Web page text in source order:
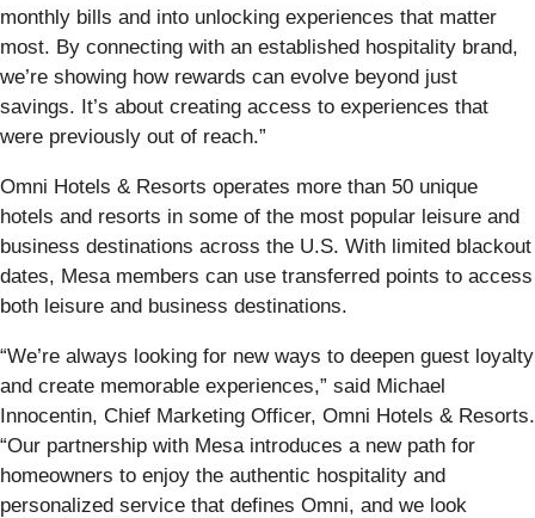
monthly bills and into unlocking experiences that matter
most. By connecting with an established hospitality brand,
we’re showing how rewards can evolve beyond just
savings. It’s about creating access to experiences that
were previously out of reach.”
Omni Hotels & Resorts operates more than 50 unique
hotels and resorts in some of the most popular leisure and
business destinations across the U.S. With limited blackout
dates, Mesa members can use transferred points to access
both leisure and business destinations.
“We’re always looking for new ways to deepen guest loyalty
and create memorable experiences,” said Michael
Innocentin, Chief Marketing Officer, Omni Hotels & Resorts.
“Our partnership with Mesa introduces a new path for
homeowners to enjoy the authentic hospitality and
personalized service that defines Omni, and we look